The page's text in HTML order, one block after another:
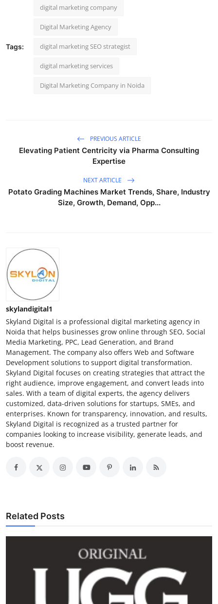
Tags:
digital marketing company
Digital Marketing Agency
digital marketing SEO strategist
digital marketing services
Digital Marketing Company in Noida
PREVIOUS ARTICLE
Elevating Patient Centricity via Pharma Consulting
Expertise
NEXT ARTICLE
Potato Grading Machines Market Trends, Share, Industry
Size, Growth, Demand, Opp...
skylandigital1
Skyland Digital is a professional digital marketing agency in
Noida that helps businesses grow online through SEO, Social
Media Marketing, PPC, Lead Generation, and Brand
Management. The company also offers Web and Software
Development solutions to support digital transformation.
Skyland Digital focuses on creating strategies that attract the
right audience, improve engagement, and convert leads into
sales. With a team of digital experts, the agency delivers
customized, data-driven solutions for startups, SMEs, and
enterprises. Known for transparency, innovation, and results,
Skyland Digital is recognized as a trusted partner for
companies looking to increase visibility, generate leads, and
boost revenue.
Related Posts